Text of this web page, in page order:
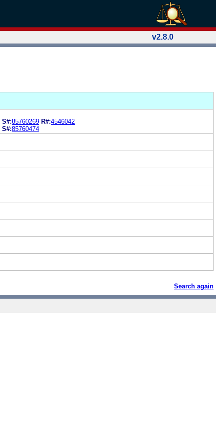
v2.8.0
S#:85760269 R#:4546042
S#:85760474
Search again